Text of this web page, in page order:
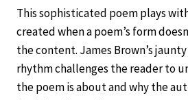
This sophisticated poem plays
created when a poem’s form
the content. James Brown’s
rhythm challenges the reader to
the poem is about and why the